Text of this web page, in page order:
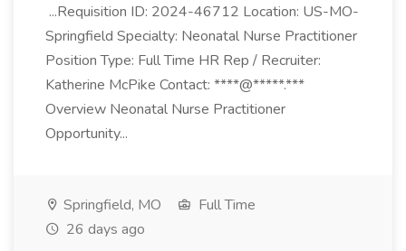
...Requisition ID: 2024-46712 Location: US-MO-
Springfield Specialty: Neonatal Nurse Practitioner
Position Type: Full Time HR Rep / Recruiter:
Katherine McPike Contact: ****@*****.***
Overview Neonatal Nurse Practitioner
Opportunity...
Springfield, MO
Full Time
26 days ago